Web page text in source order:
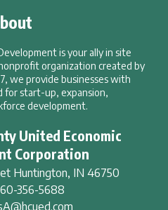
is your ally in site
organization created by
we provide businesses with
for start-up, expansion,
development.
United Economic
Corporation
Huntington, IN 46750
356-5688